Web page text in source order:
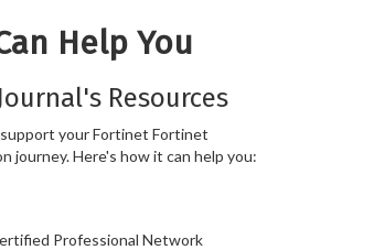
Help You
Resources
your Fortinet Fortinet
Here's how it can help you:
Professional Network